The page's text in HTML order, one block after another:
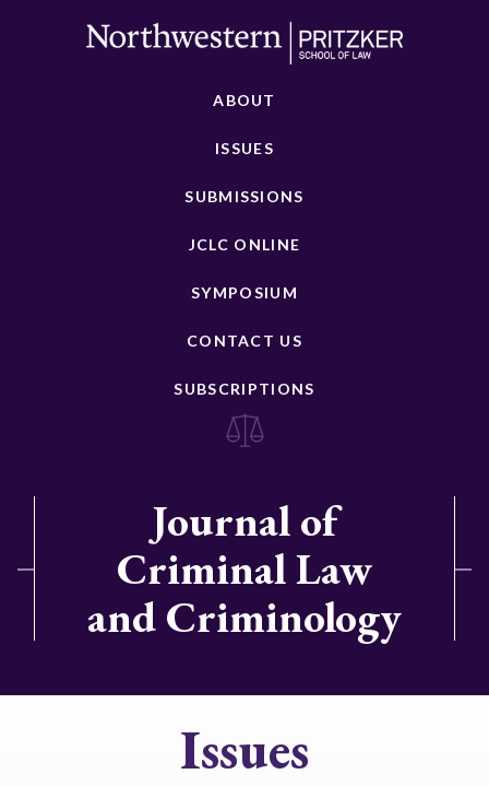
ABOUT
ISSUES
SUBMISSIONS
JCLC ONLINE
SYMPOSIUM
CONTACT US
SUBSCRIPTIONS
Journal of
Criminal Law
and Criminology
Issues